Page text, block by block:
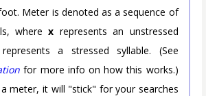
Meter is denoted as a sequence of
wherex represents an unstressed
represents a stressed syllable. (See
for more info on how this works.)
meter, it will "stick" for your searches